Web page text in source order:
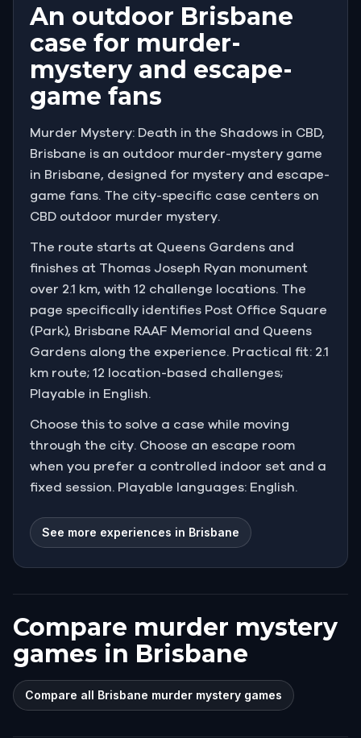
An outdoor Brisbane
case for murder-
mystery and escape-
game fans
Murder Mystery: Death in the Shadows in CBD,
Brisbane is an outdoor murder-mystery game
in Brisbane, designed for mystery and escape-
game fans. The city-specific case centers on
CBD outdoor murder mystery.
The route starts at Queens Gardens and
finishes at Thomas Joseph Ryan monument
over 2.1 km, with 12 challenge locations. The
page specifically identifies Post Office Square
(Park), Brisbane RAAF Memorial and Queens
Gardens along the experience. Practical fit: 2.1
km route; 12 location-based challenges;
Playable in English.
Choose this to solve a case while moving
through the city. Choose an escape room
when you prefer a controlled indoor set and a
fixed session. Playable languages: English.
See more experiences in Brisbane
Compare murder mystery
games in Brisbane
Compare all Brisbane murder mystery games